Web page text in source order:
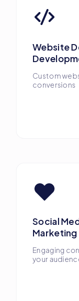
Website
Custom
conversions
Social
Marketing
Engaging
your